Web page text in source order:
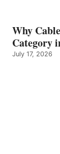
Why
Category
July 17, 2026